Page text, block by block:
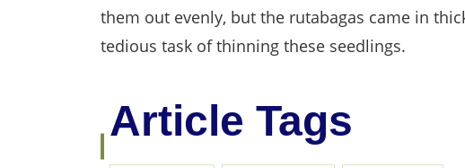
them out evenly, but the rutabagas came in
tedious task of thinning these seedlings.
Article Tags